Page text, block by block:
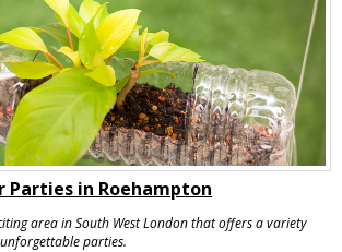
Parties in Roehampton
area in South West London that offers a variety
parties.